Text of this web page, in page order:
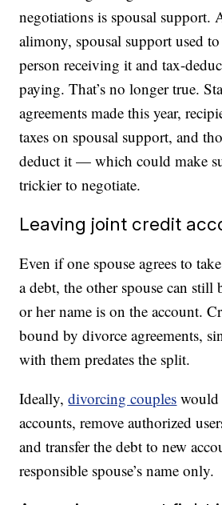
negotiations is spousal support.
alimony, spousal support used
person receiving it and tax-
paying. That’s no longer true.
agreements made this year,
taxes on spousal support, and
deduct it — which could make
trickier to negotiate.
Leaving joint credit
Even if one spouse agrees to
a debt, the other spouse can
or her name is on the account.
bound by divorce agreements,
with them predates the split.
Ideally,divorcing couples
accounts, remove authorized
and transfer the debt to new
responsible spouse’s name only.